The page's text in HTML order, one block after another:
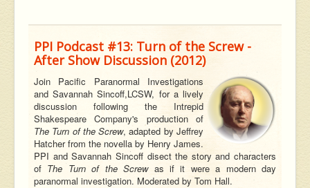
PPI Podcast #13: Turn of the Screw -
After Show Discussion (2012)
Join Pacific Paranormal Investigations
and SavannahSincoff,LCSW, for a lively
discussion following the Intrepid
Shakespeare Company's production of
The Turn of the Screw, adapted by Jeffrey
Hatcher from the novella by Henry James.
PPI and Savannah Sincoff disect the story and characters
of The Turn of the Screwas if it were a modern day
paranormal investigation. Moderated by Tom Hall.